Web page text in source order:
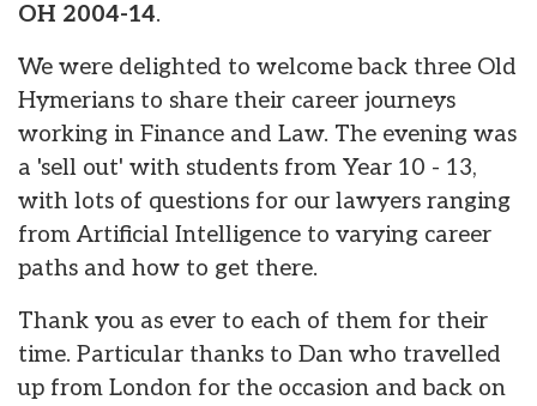
OH 2004-14.
We were delighted to welcome back three Old
Hymerians to share their career journeys
working in Finance and Law. The evening was
a 'sell out' with students from Year 10 - 13,
with lots of questions for our lawyers ranging
from Artificial Intelligence to varying career
paths and how to get there.
Thank you as ever to each of them for their
time. Particular thanks to Dan who travelled
up from London for the occasion and back on